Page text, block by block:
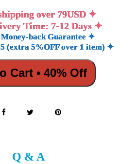
over 79USD ✦
Time: 7-12 Days ✦
back Guarantee ✦
(extra 5%OFF over 1 item) ✦
Cart • 40% Off
Q & A